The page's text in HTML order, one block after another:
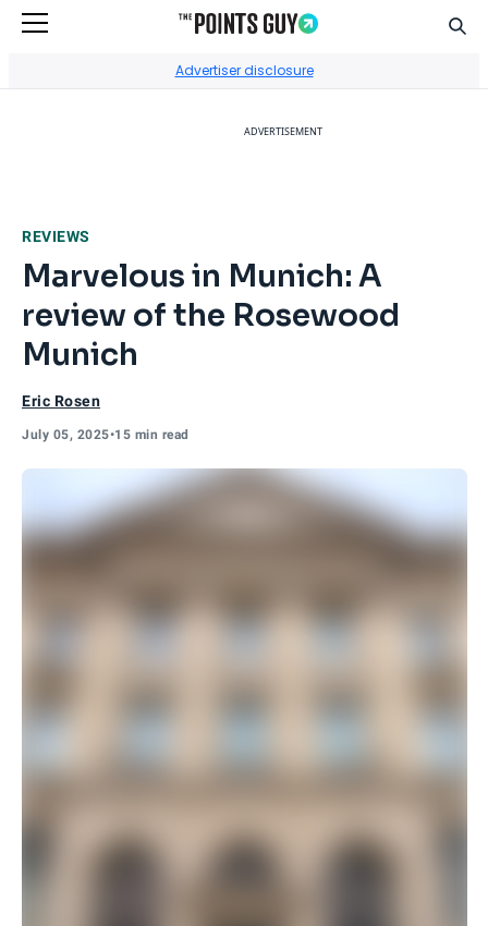
Advertiser disclosure
ADVERTISEMENT
REVIEWS
Marvelous in Munich: A
review of the Rosewood
Munich
Eric Rosen
July 05, 2025•15 min read